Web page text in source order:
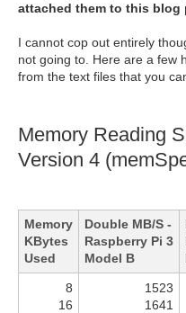
attached them to this blog
I cannot cop out entirely
not going to. Here are a few
from the text files that you
Memory Reading
Version 4
Memory
KBytes
Used
Double MB/S -
Raspberry Pi 3
Model B
8
16
1523
1641